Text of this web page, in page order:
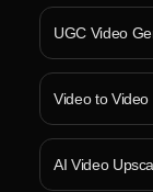
UGC Video
Video to Video
AI Video